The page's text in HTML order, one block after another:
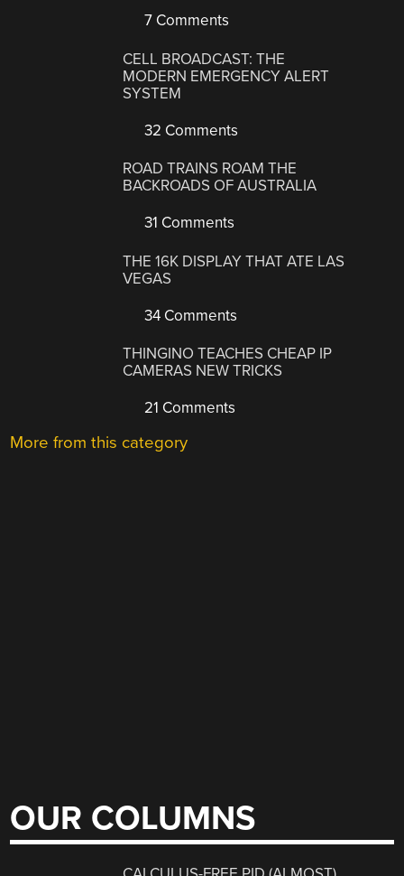
7 Comments
CELL BROADCAST: THE
MODERN EMERGENCY ALERT
SYSTEM
32 Comments
ROAD TRAINS ROAM THE
BACKROADS OF AUSTRALIA
31 Comments
THE 16K DISPLAY THAT ATE LAS
VEGAS
34 Comments
THINGINO TEACHES CHEAP IP
CAMERAS NEW TRICKS
21 Comments
More from this category
OUR COLUMNS